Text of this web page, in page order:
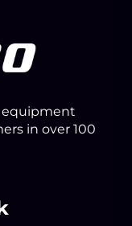
equipment
in over 100